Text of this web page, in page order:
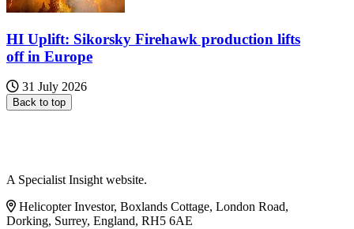
HI Uplift: Sikorsky Firehawk production lifts
off in Europe
31 July 2026
Back to top
A Specialist Insight website.
Helicopter Investor, Boxlands Cottage, London Road,
Dorking, Surrey, England, RH5 6AE